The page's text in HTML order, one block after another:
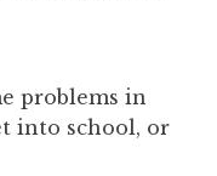
problems in
into school, or